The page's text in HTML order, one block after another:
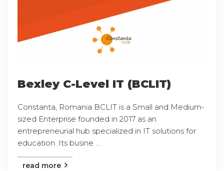
Bexley C-Level IT (BCLIT)
Constanta, Romania BCLIT is a Small and Medium-
sized Enterprise founded in 2017 as an
entrepreneurial hub specialized in IT solutions for
education. Its busine ...
read more